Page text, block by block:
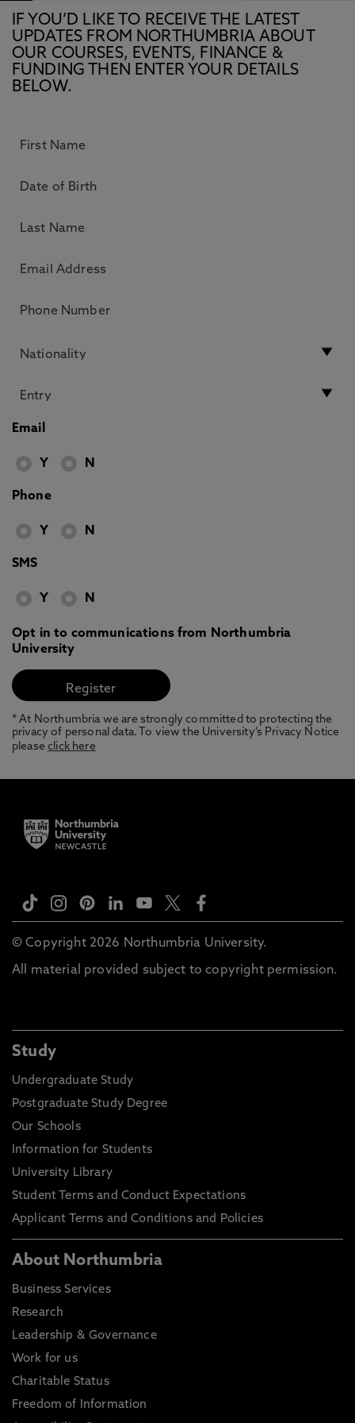
IF YOU’D LIKE TO RECEIVE THE LATEST
UPDATES FROM NORTHUMBRIA ABOUT
OUR COURSES, EVENTS, FINANCE &
FUNDING THEN ENTER YOUR DETAILS
BELOW.
Email
Y N
Phone
Y N
SMS
Y N
Opt in to communications from Northumbria
University
* At Northumbria we are strongly committed to protecting the
privacy of personal data. To view the University’s Privacy Notice
pleaseclick here
© Copyright 2026 Northumbria University.
All material provided subject to copyright permission.
Study
Undergraduate Study
Postgraduate Study Degree
Our Schools
Information for Students
University Library
Student Terms and Conduct Expectations
Applicant Terms and Conditions and Policies
About Northumbria
Business Services
Research
Leadership & Governance
Work for us
Charitable Status
Freedom of Information